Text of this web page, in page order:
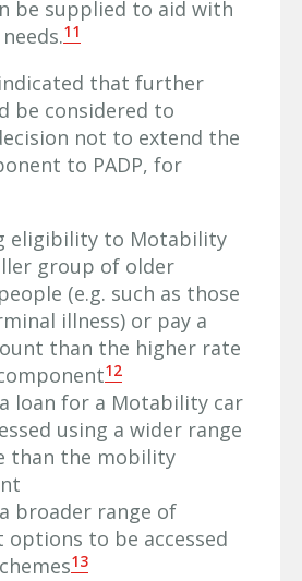
be supplied to aid with
11
that further
be considered to
not to extend the
to PADP, for
eligibility to Motability
group of older
(e.g. such as those
illness) or pay a
than the higher rate
12
loan for a Motability car
using a wider range
than the mobility
broader range of
to be accessed
13